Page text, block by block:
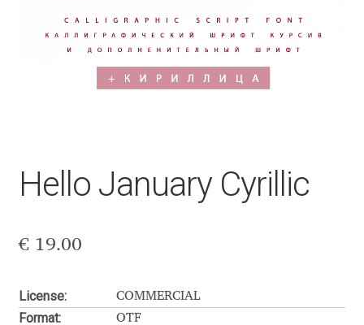
Aaron Bell
Aaron D. Chand
Adam Twardoch
Adelina Apostolova
Adrian Frutiger
Hello January Cyrillic
€ 19.00
License: COMMERCIAL
Format: OTF